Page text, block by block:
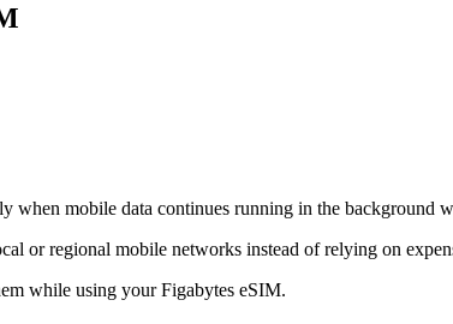
when mobile data continues running in the background
or regional mobile networks instead of relying on
while using your Figabytes eSIM.